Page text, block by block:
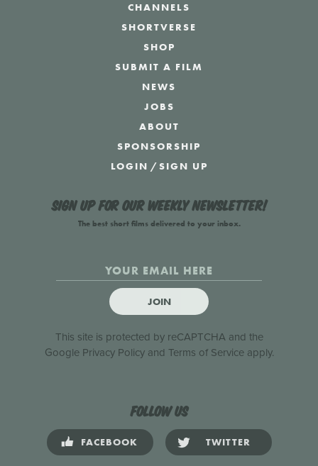
CHANNELS
SHORTVERSE
SHOP
SUBMIT A FILM
NEWS
JOBS
ABOUT
SPONSORSHIP
LOGIN /SIGN UP
Sign up for our weekly newsletter!
The best short films delivered to your inbox.
JOIN
This site is protected by reCAPTCHA and the
Google Privacy Policyand Terms of Serviceapply.
Follow us
FACEBOOK TWITTER